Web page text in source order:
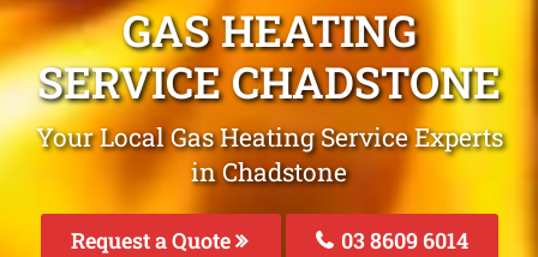
GAS HEATING
SERVICE CHADSTONE
Your Local Gas Heating Service Experts
in Chadstone
Request a Quote 03 8609 6014